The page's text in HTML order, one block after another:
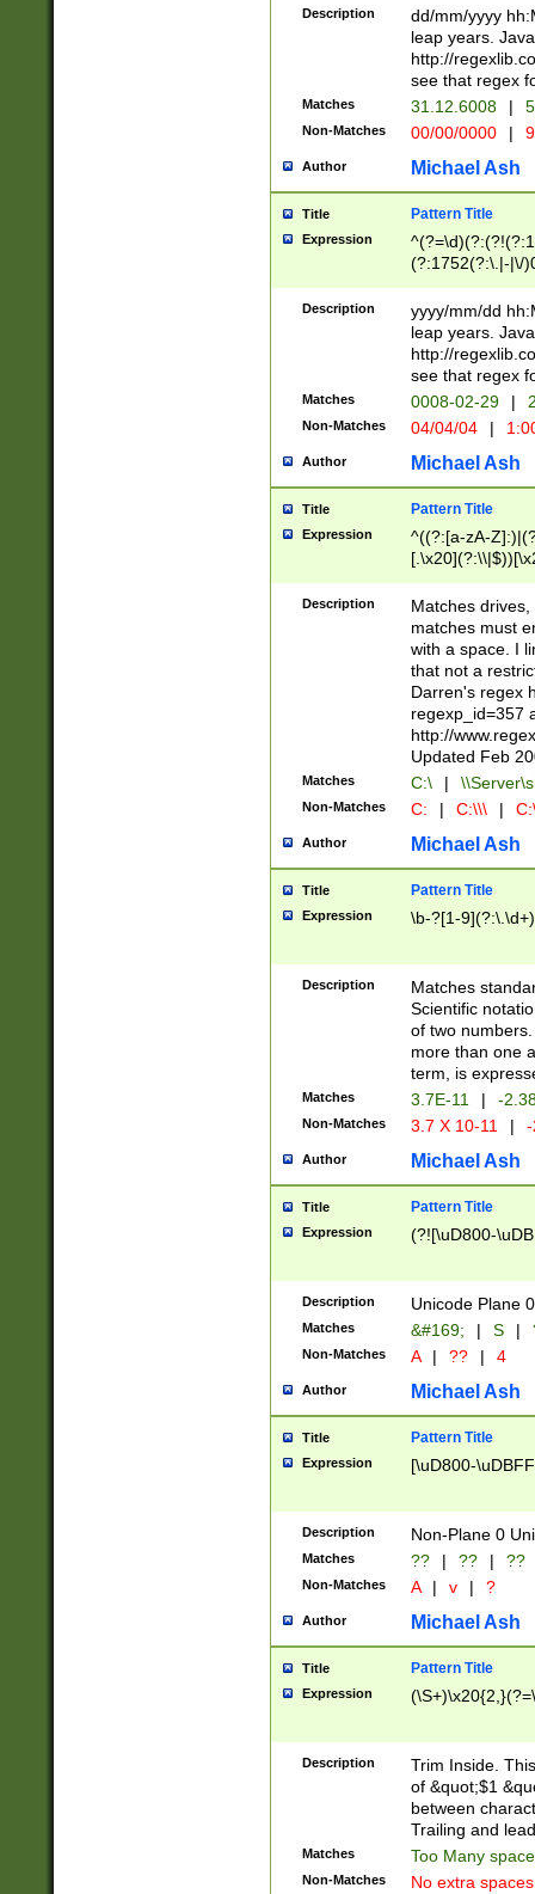
(?:\.|-|\/
8]|1\d|0?[1-
[0-
[0-
Description
dd/mm/yyyy
leap years.
http://
see that regex
Matches 31.12.6008 |
Non-Matches 00/00/0000 |
Author Michael Ash
Title Pattern Title
Expression
(?:1752(?:\.|-|\/
(\d{4})([-\/
Description
yyyy/mm/dd
leap years.
http://
see that regex
Matches 0008-02-29 |
Non-Matches 04/04/04 |
Author Michael Ash
Title Pattern Title
Expression
^((?:[a-zA-
.]$)[\x20-
{2,15}))?$
Description
Matches
matches must
with a space. I
that not a
Darren's regex
regexp_id=357
http://
Updated Feb
Matches C:\ |
Non-Matches C: | C:\\\ |
Author Michael Ash
Title Pattern Title
Expression \b-?[1-
Description
Matches
Scientific
of two
more than one
term, is
Matches 3.7E-11 | -
Non-Matches 3.7 X 10-11 |
Author Michael Ash
Title Pattern Title
Expression (?![\uD800-
Description Unicode Plane
Matches &#169; | S |
Non-Matches A | ?? | 4
Author Michael Ash
Title Pattern Title
Expression [\uD800-
Description Non-Plane 0
Matches ?? | ?? | ??
Non-Matches A | v | ?
Author Michael Ash
Title Pattern Title
Expression
Description
Trim Inside.
of &quot;$1
between
Trailing and
Matches Too Many
Non-Matches No extra